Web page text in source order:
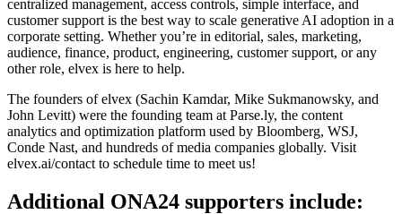
centralized management, access controls, simple interface, and
customer support is the best way to scale generative AI adoption in a
corporate setting. Whether you’re in editorial, sales, marketing,
audience, finance, product, engineering, customer support, or any
other role, elvex is here to help.
The founders of elvex (Sachin Kamdar, Mike Sukmanowsky, and
John Levitt) were the founding team at Parse.ly, the content
analytics and optimization platform used by Bloomberg, WSJ,
Conde Nast, and hundreds of media companies globally. Visit
elvex.ai/contact to schedule time to meet us!
Additional ONA24 supporters include: